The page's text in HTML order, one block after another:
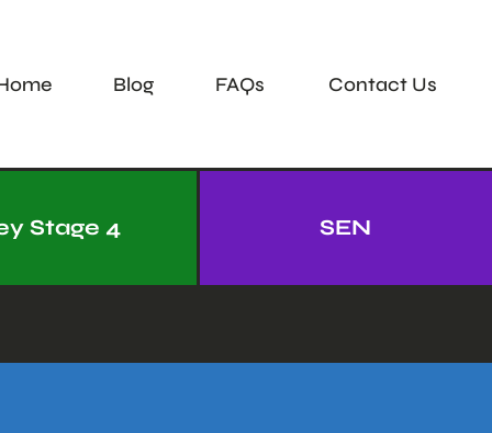
Blog FAQs Contact Us
Stage 4 SEN